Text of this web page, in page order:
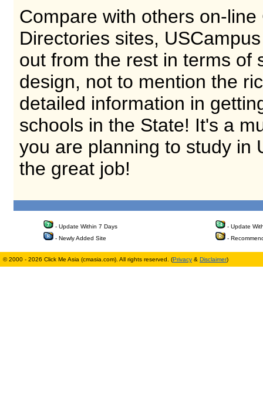
Compare with others on-
Directories sites,
out from the rest in terms of
design, not to mention the
detailed information in
schools in the State! It's a
you are planning to study in
the great job!
- Update Within 7 Days
- Update
- Newly Added Site
-
© 2000 - 2026 Click Me Asia (cmasia.com). All rights reserved. (Privacy & Disclaimer)